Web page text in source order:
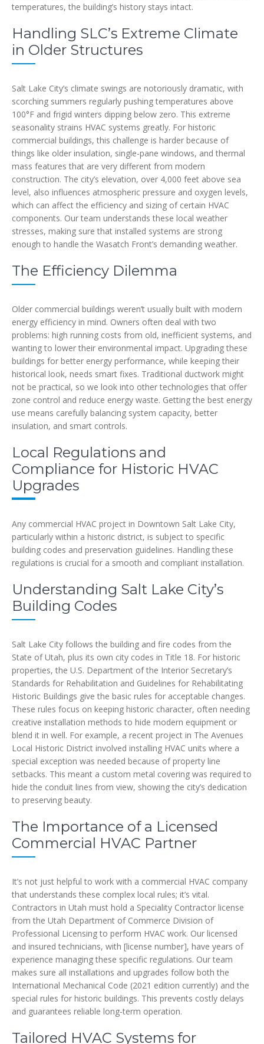
temperatures, the building’s history stays intact.
Handling SLC’s Extreme Climate
in Older Structures
Salt Lake City’s climate swings are notoriously dramatic, with
scorching summers regularly pushing temperatures above
100°F and frigid winters dipping below zero. This extreme
seasonality strains HVAC systems greatly. For historic
commercial buildings, this challenge is harder because of
things like older insulation, single-pane windows, and thermal
mass features that are very different from modern
construction. The city’s elevation, over 4,000 feet above sea
level, also influences atmospheric pressure and oxygen levels,
which can affect the efficiency and sizing of certain HVAC
components. Our team understands these local weather
stresses, making sure that installed systems are strong
enough to handle the Wasatch Front’s demanding weather.
The Efficiency Dilemma
Older commercial buildings weren’t usually built with modern
energy efficiency in mind. Owners often deal with two
problems: high running costs from old, inefficient systems, and
wanting to lower their environmental impact. Upgrading these
buildings for better energy performance, while keeping their
historical look, needs smart fixes. Traditional ductwork might
not be practical, so we look into other technologies that offer
zone control and reduce energy waste. Getting the best energy
use means carefully balancing system capacity, better
insulation, and smart controls.
Local Regulations and
Compliance for Historic HVAC
Upgrades
Any commercial HVAC project in Downtown Salt Lake City,
particularly within a historic district, is subject to specific
building codes and preservation guidelines. Handling these
regulations is crucial for a smooth and compliant installation.
Understanding Salt Lake City’s
Building Codes
Salt Lake City follows the building and fire codes from the
State of Utah, plus its own city codes in Title 18. For historic
properties, the U.S. Department of the Interior Secretary’s
Standards for Rehabilitation and Guidelines for Rehabilitating
Historic Buildings give the basic rules for acceptable changes.
These rules focus on keeping historic character, often needing
creative installation methods to hide modern equipment or
blend it in well. For example, a recent project in The Avenues
Local Historic District involved installing HVAC units where a
special exception was needed because of property line
setbacks. This meant a custom metal covering was required to
hide the conduit lines from view, showing the city’s dedication
to preserving beauty.
The Importance of a Licensed
Commercial HVAC Partner
It’s not just helpful to work with a commercial HVAC company
that understands these complex local rules; it’s vital.
Contractors in Utah must hold a Speciality Contractor license
from the Utah Department of Commerce Division of
Professional Licensing to perform HVAC work. Our licensed
and insured technicians, with [license number], have years of
experience managing these specific regulations. Our team
makes sure all installations and upgrades follow both the
International Mechanical Code (2021 edition currently) and the
special rules for historic buildings. This prevents costly delays
and guarantees reliable long-term operation.
Tailored HVAC Systems for